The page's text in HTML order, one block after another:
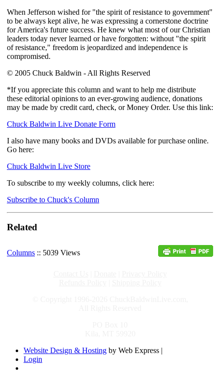
When Jefferson wished for "the spirit of resistance to government"
to be always kept alive, he was expressing a cornerstone doctrine
for America's future success. He knew what most of our Christian
leaders today never learned or have forgotten: without "the spirit
of resistance," freedom is jeopardized and independence is
compromised.
© 2005 Chuck Baldwin - All Rights Reserved
*If you appreciate this column and want to help me distribute
these editorial opinions to an ever-growing audience, donations
may be made by credit card, check, or Money Order. Use this link:
Chuck Baldwin Live Donate Form
I also have many books and DVDs available for purchase online.
Go here:
Chuck Baldwin Live Store
To subscribe to my weekly columns, click here:
Subscribe to Chuck's Column
Related
Columns :: 5039 Views
Website Design & Hosting by Web Express |
Login